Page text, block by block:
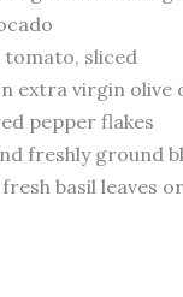
tomato, sliced
extra virgin olive
pepper flakes
freshly ground
basil leaves